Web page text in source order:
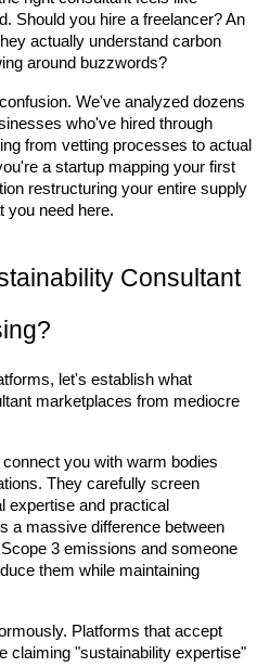
Should you hire a freelancer? An
actually understand carbon
around buzzwords?
We've analyzed dozens
who've hired through
from vetting processes to actual
a startup mapping your first
restructuring your entire supply
you need here.
Consultant
let's establish what
marketplaces from mediocre
you with warm bodies
They carefully screen
expertise and practical
a massive difference between
3 emissions and someone
them while maintaining
Platforms that accept
claiming "sustainability expertise"